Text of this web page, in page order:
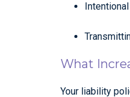
What
Your liability